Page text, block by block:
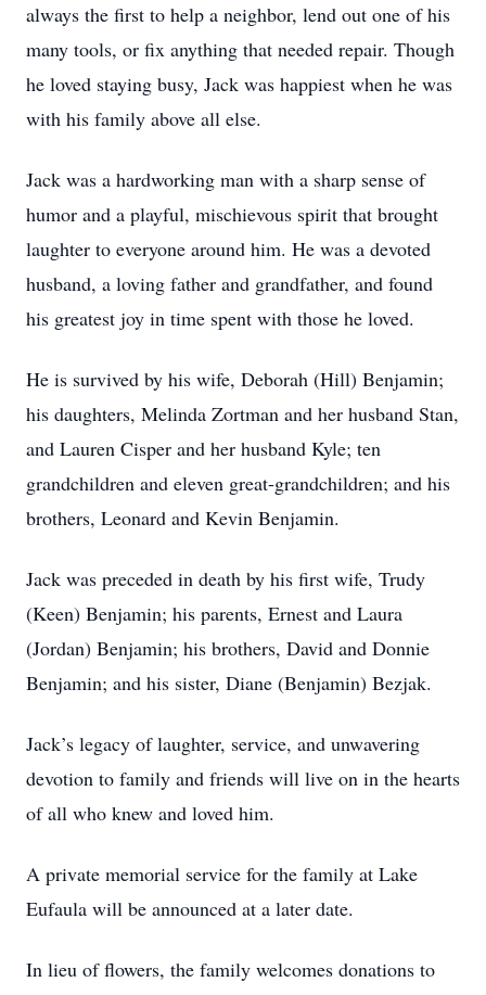
always the first to help a neighbor, lend out one of his
many tools, or fix anything that needed repair. Though
he loved staying busy, Jack was happiest when he was
with his family above all else.
Jack was a hardworking man with a sharp sense of
humor and a playful, mischievous spirit that brought
laughter to everyone around him. He was a devoted
husband, a loving father and grandfather, and found
his greatest joy in time spent with those he loved.
He is survived by his wife, Deborah (Hill) Benjamin;
his daughters, Melinda Zortman and her husband Stan,
and Lauren Cisper and her husband Kyle; ten
grandchildren and eleven great-grandchildren; and his
brothers, Leonard and Kevin Benjamin.
Jack was preceded in death by his first wife, Trudy
(Keen) Benjamin; his parents, Ernest and Laura
(Jordan) Benjamin; his brothers, David and Donnie
Benjamin; and his sister, Diane (Benjamin) Bezjak.
Jack’s legacy of laughter, service, and unwavering
devotion to family and friends will live on in the hearts
of all who knew and loved him.
A private memorial service for the family at Lake
Eufaula will be announced at a later date.
In lieu of flowers, the family welcomes donations to